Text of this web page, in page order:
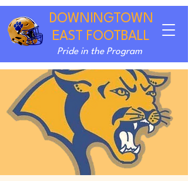
DOWNINGTOWN
EAST FOOTBALL
Pride in the Program